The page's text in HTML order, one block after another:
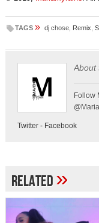
TAGS » dj chose, Remix
About
Follow
Twitter- Facebook
Related»